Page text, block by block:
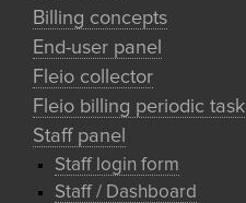
Billing concepts
End-user panel
Fleio collector
Fleio billing periodic task
Staff panel
Staff login form
Staff / Dashboard